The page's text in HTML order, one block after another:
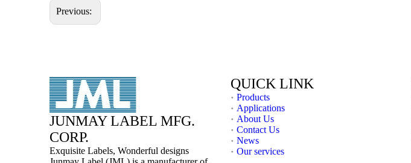
Previous:
JUNMAY LABEL MFG.
CORP.
Exquisite Labels, Wonderful designs
QUICK LINK
Products
Applications
About Us
Contact Us
News
Our services